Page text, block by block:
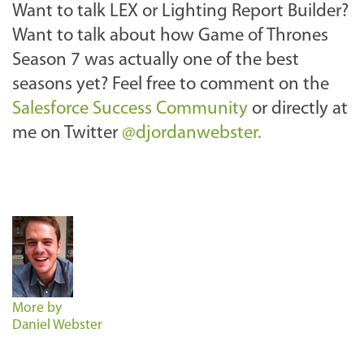
Want to talk LEX or Lighting Report Builder?
Want to talk about how Game of Thrones
Season 7 was actually one of the best
seasons yet? Feel free to comment on the
Salesforce Success Community or directly at
me on Twitter @djordanwebster.
More by
Daniel Webster